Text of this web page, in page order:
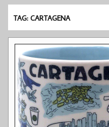
TAG: CARTAGENA